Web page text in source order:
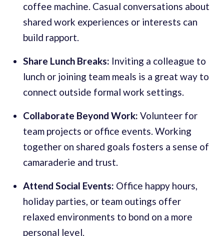
coffee machine. Casual conversations about
shared work experiences or interests can
build rapport.
Share Lunch Breaks: Inviting a colleague to
lunch or joining team meals is a great way to
connect outside formal work settings.
Collaborate Beyond Work: Volunteer for
team projects or office events. Working
together on shared goals fosters a sense of
camaraderie and trust.
Attend Social Events: Office happy hours,
holiday parties, or team outings offer
relaxed environments to bond on a more
personal level.